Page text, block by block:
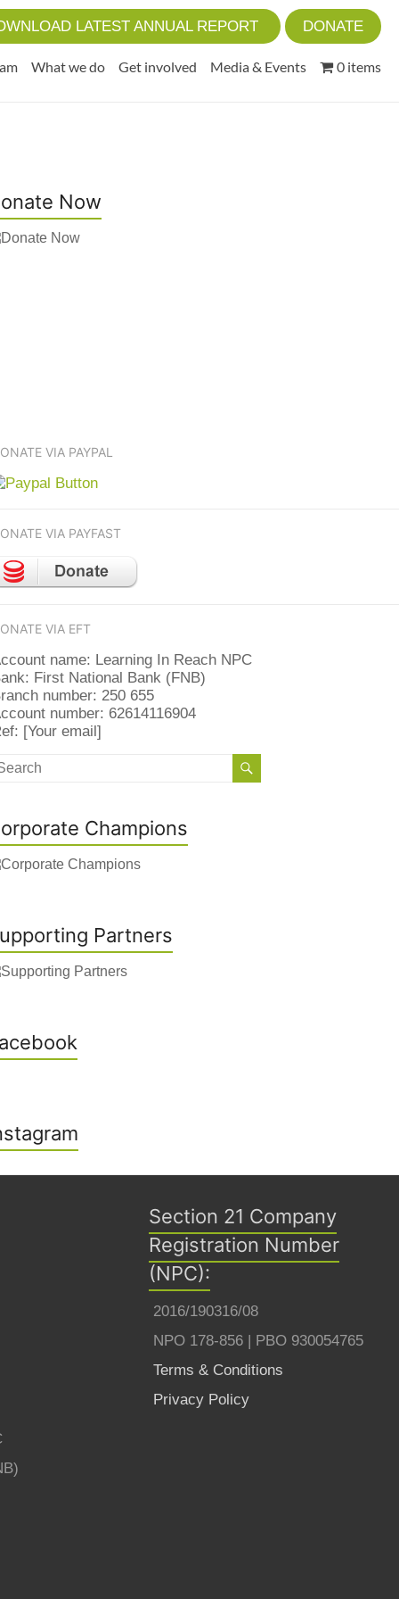
LATEST ANNUAL REPORT DONATE
What we do Get involved Media & Events 0 items
Now
VIA PAYPAL
VIA PAYFAST
VIA EFT
name: Learning In Reach NPC
First National Bank (FNB)
number: 250 655
number: 62614116904
[Your email]
Champions
Partners
Section 21 Company
Registration Number
(NPC):
2016/190316/08
NPO 178-856 | PBO 930054765
Terms & Conditions
Privacy Policy